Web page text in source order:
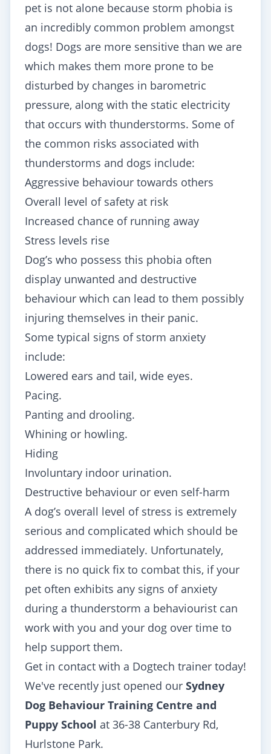
pet is not alone because storm phobia is
an incredibly common problem amongst
dogs! Dogs are more sensitive than we are
which makes them more prone to be
disturbed by changes in barometric
pressure, along with the static electricity
that occurs with thunderstorms. Some of
the common risks associated with
thunderstorms and dogs include:
Aggressive behaviour towards others
Overall level of safety at risk
Increased chance of running away
Stress levels rise
Dog’s who possess this phobia often
display unwanted and destructive
behaviour which can lead to them possibly
injuring themselves in their panic.
Some typical signs of storm anxiety
include:
Lowered ears and tail, wide eyes.
Pacing.
Panting and drooling.
Whining or howling.
Hiding
Involuntary indoor urination.
Destructive behaviour or even self-harm
A dog’s overall level of stress is extremely
serious and complicated which should be
addressed immediately. Unfortunately,
there is no quick fix to combat this, if your
pet often exhibits any signs of anxiety
during a thunderstorm a behaviourist can
work with you and your dog over time to
help support them.
Get in contact with a Dogtech trainer today!
We've recently just opened our Sydney
Dog Behaviour Training Centre and
Puppy School at 36-38 Canterbury Rd,
Hurlstone Park.